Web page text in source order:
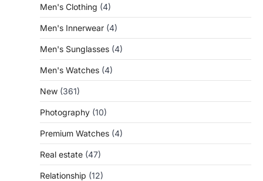
Men's Clothing (4)
Men's Innerwear (4)
Men's Sunglasses (4)
Men's Watches (4)
New (361)
Photography (10)
Premium Watches (4)
Real estate (47)
Relationship (12)